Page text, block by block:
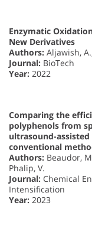
Enzymatic
New Derivatives
Authors: Aljawish,
Journal: BioTech
Year: 2022
Comparing the
polyphenols from
ultrasound-
conventional
Authors: Beaudor,
Phalip, V.
Journal: Chemical
Intensification
Year: 2023